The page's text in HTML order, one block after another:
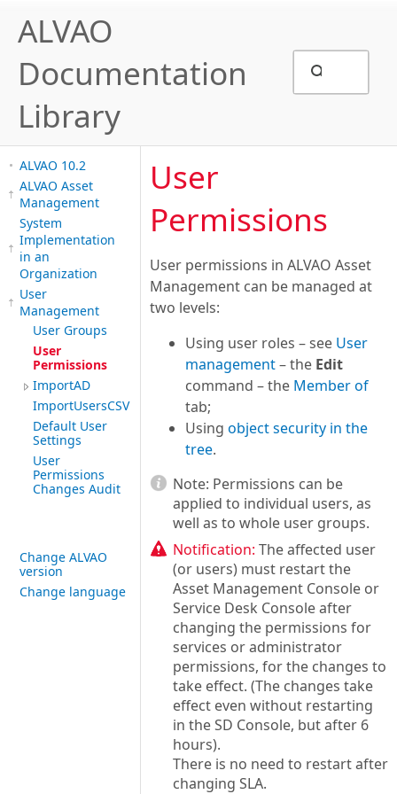
ALVAO
Documentation
Library
ALVAO 10.2
ALVAO Asset
Management
System
Implementation
in an
Organization
User
Management
User Groups
User
Permissions
ImportAD
ImportUsersCSV
Default User
Settings
User
Permissions
Changes Audit
Change ALVAO
version
Change language
User
Permissions
User permissions in ALVAO Asset
Management can be managed at
two levels:
Using user roles – see User
management– the Edit
command – the Member of
tab;
Using object security in the
tree.
Note: Permissions can be
applied to individual users, as
well as to whole user groups.
Notification: The affected user
(or users) must restart the
Asset Management Console or
Service Desk Console after
changing the permissions for
services or administrator
permissions, for the changes to
take effect. (The changes take
effect even without restarting
in the SD Console, but after 6
hours).
There is no need to restart after
changing SLA.